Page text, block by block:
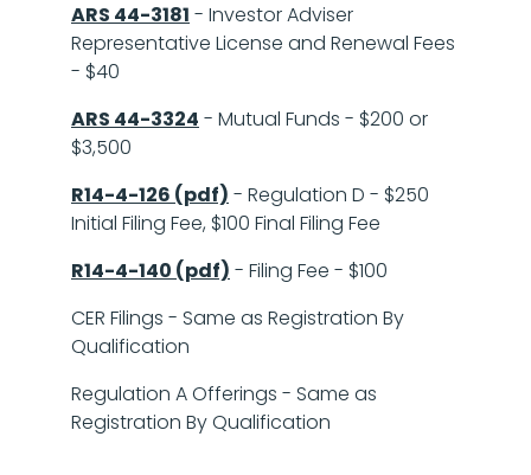
ARS 44-3181 - Investor Adviser
Representative License and Renewal Fees
- $40
ARS 44-3324 - Mutual Funds - $200 or
$3,500
R14-4-126 (pdf) - Regulation D - $250
Initial Filing Fee, $100 Final Filing Fee
R14-4-140 (pdf) - Filing Fee - $100
CER Filings - Same as Registration By
Qualification
Regulation A Offerings - Same as
Registration By Qualification